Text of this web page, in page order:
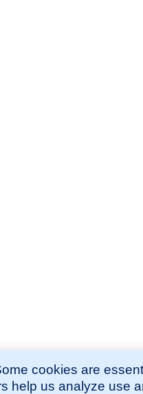
cookies are
help us analyze use